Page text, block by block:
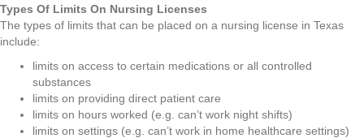
Types Of Limits On Nursing Licenses
The types of limits that can be placed on a nursing license in Texas
include:
limits on access to certain medications or all controlled
substances
limits on providing direct patient care
limits on hours worked (e.g. can’t work night shifts)
limits on settings (e.g. can’t work in home healthcare settings)